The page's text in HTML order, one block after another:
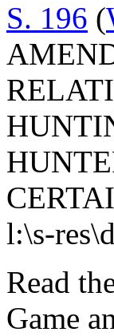
S. 196 (
l:\s-
Read
Game